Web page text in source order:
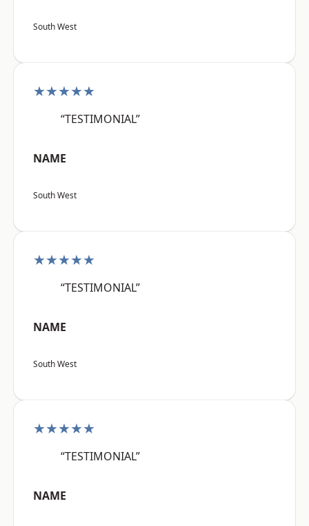
South West
★★★★★
“TESTIMONIAL”
NAME
South West
★★★★★
“TESTIMONIAL”
NAME
South West
★★★★★
“TESTIMONIAL”
NAME